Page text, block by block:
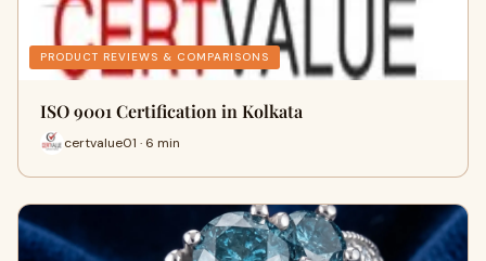
PRODUCT REVIEWS & COMPARISONS
ISO 9001 Certification in Kolkata
certvalue01 · 6 min